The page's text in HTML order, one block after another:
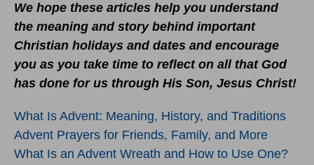
We hope these articles help you understand
the meaning and story behind important
Christian holidays and dates and encourage
you as you take time to reflect on all that God
has done for us through His Son, Jesus Christ!
What Is Advent: Meaning, History, and Traditions
Advent Prayers for Friends, Family, and More
What Is an Advent Wreath and How to Use One?